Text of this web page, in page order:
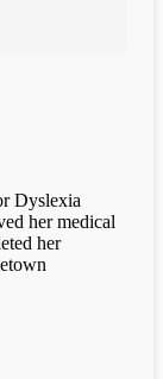
Dyslexia
her medical
her